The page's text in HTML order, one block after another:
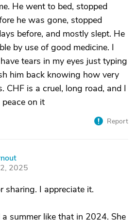
He went to bed, stopped
he was gone, stopped
before, and mostly slept. He
by use of good medicine. I
tears in my eyes just typing
him back knowing how very
CHF is a cruel, long road, and I
on it
Report
2025
sharing. I appreciate it.
summer like that in 2024. She